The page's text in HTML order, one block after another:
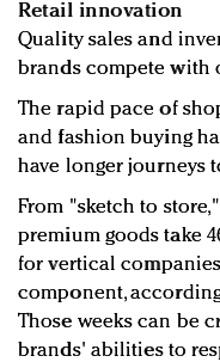
Retail innovation
Quality sales and
brands compete with
The rapid pace of
and fashion buying
have longer journeys
From "sketch to
premium goods take
for vertical
component,
Those weeks can be
brands' abilities to